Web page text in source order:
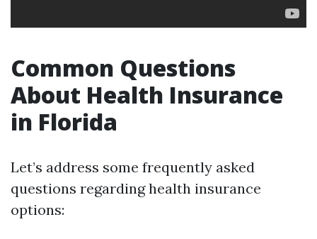
Common Questions
About Health Insurance
in Florida
Let’s address some frequently asked
questions regarding health insurance
options: